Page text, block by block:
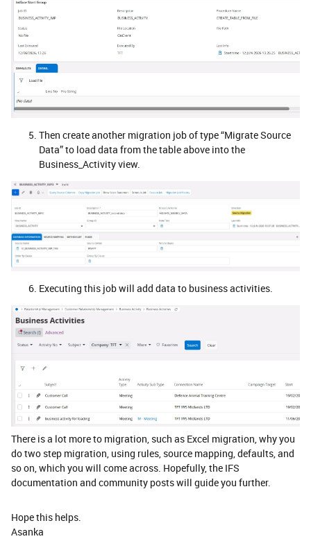
Then create another migration job of type “Migrate Source
Data” to load data from the table above into the
Business_Activity view.
Executing this job will add data to business activities.
There is a lot more to migration, such as Excel migration, why you
do two step migration, using rules, source mapping, defaults, and
so on, which you will come across. Hopefully, the IFS
documentation and community posts will guide you further.
Hope this helps.
Asanka